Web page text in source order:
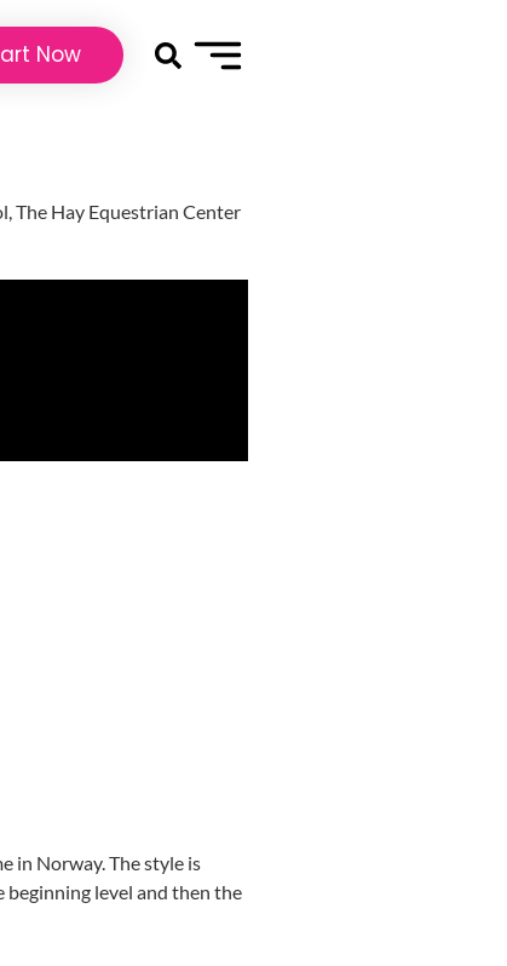
Now
The Hay Equestrian Center
in Norway. The style is
beginning level and then the